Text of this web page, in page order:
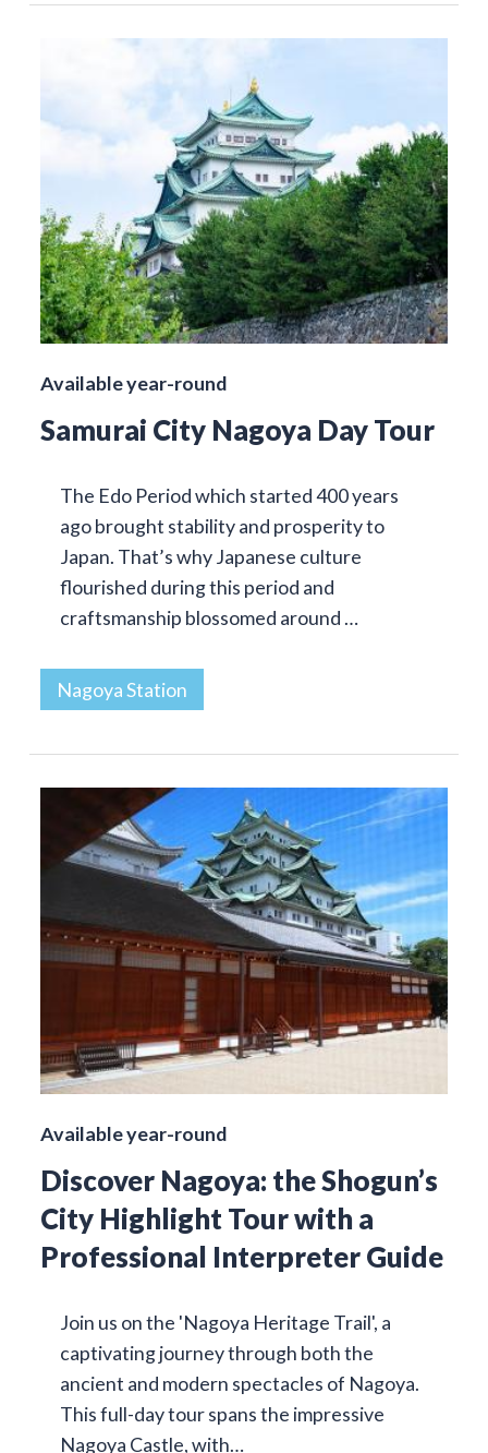
Available year-round
Samurai City Nagoya Day Tour
The Edo Period which started 400 years
ago brought stability and prosperity to
Japan. That’s why Japanese culture
flourished during this period and
craftsmanship blossomed around …
Nagoya Station
Available year-round
Discover Nagoya: the Shogun’s
City Highlight Tour with a
Professional Interpreter Guide
Join us on the 'Nagoya Heritage Trail', a
captivating journey through both the
ancient and modern spectacles of Nagoya.
This full-day tour spans the impressive
Nagoya Castle, with…